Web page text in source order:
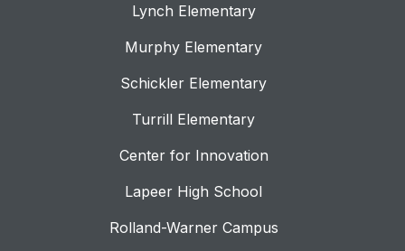
Lynch Elementary
Murphy Elementary
Schickler Elementary
Turrill Elementary
Center for Innovation
Lapeer High School
Rolland-Warner Campus